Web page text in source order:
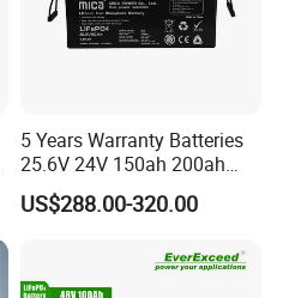
5 Years Warranty Batteries
25.6V 24V 150ah 200ah
Lithium Iron Phosphate
Battery LiFePO4 Battery
System PV RV System
Battery
US$288.00-320.00